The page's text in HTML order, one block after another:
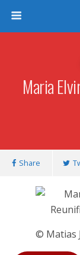
Maria
Share
© Matias